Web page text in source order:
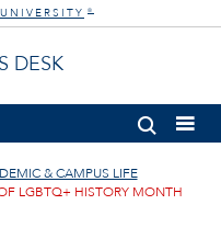
®
DESK
& CAMPUS LIFE
LGBTQ+ HISTORY MONTH